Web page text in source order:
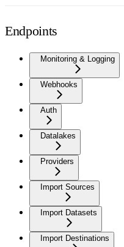
Endpoints
Monitoring & Logging
Webhooks
Auth
Datalakes
Providers
Import Sources
Import Datasets
Import Destinations